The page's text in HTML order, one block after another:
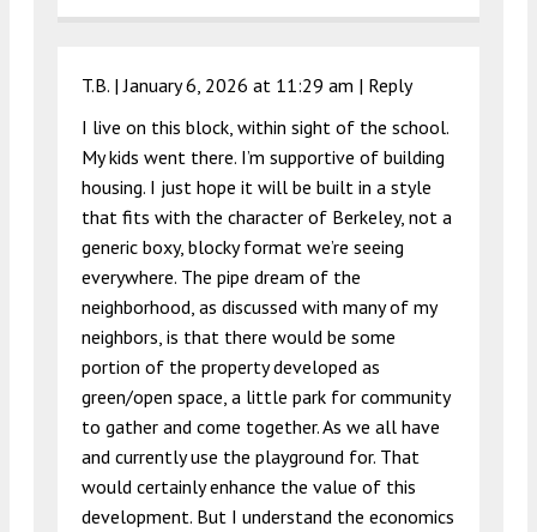
T.B. |January 6, 2026 at 11:29 am | Reply
I live on this block, within sight of the school.
My kids went there. I’m supportive of building
housing. I just hope it will be built in a style
that fits with the character of Berkeley, not a
generic boxy, blocky format we’re seeing
everywhere. The pipe dream of the
neighborhood, as discussed with many of my
neighbors, is that there would be some
portion of the property developed as
green/open space, a little park for community
to gather and come together. As we all have
and currently use the playground for. That
would certainly enhance the value of this
development. But I understand the economics